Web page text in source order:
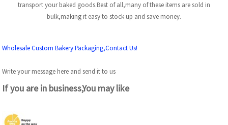
transport your baked goods.Best of all,many of these items are sold in
bulk,making it easy to stock up and save money.
Wholesale Custom Bakery Packaging,Contact Us!
Write your message here and send it to us
If you are in business,You may like